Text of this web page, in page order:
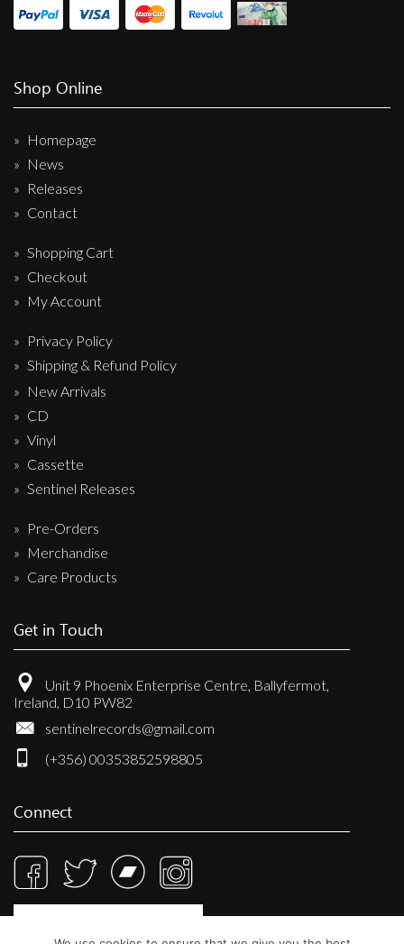
Shop Online
Homepage
News
Releases
Contact
Shopping Cart
Checkout
My Account
Privacy Policy
Shipping & Refund Policy
New Arrivals
CD
Vinyl
Cassette
Sentinel Releases
Pre-Orders
Merchandise
Care Products
Get in Touch
Unit 9 Phoenix Enterprise Centre, Ballyfermot,
Ireland, D10 PW82
sentinelrecords@gmail.com
(+356) 00353852598805
Connect